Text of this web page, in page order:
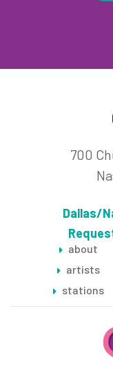
700
Dallas/
about
artists
stations